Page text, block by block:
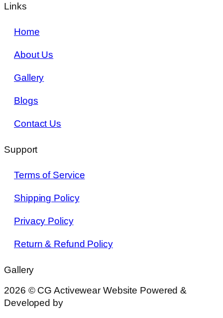
Links
Home
About Us
Gallery
Blogs
Contact Us
Support
Terms of Service
Shipping Policy
Privacy Policy
Return & Refund Policy
Gallery
2026 © CG Activewear Website Powered &
Developed by